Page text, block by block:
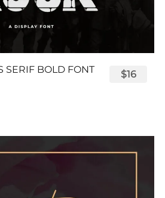
SERIF BOLD FONT $16